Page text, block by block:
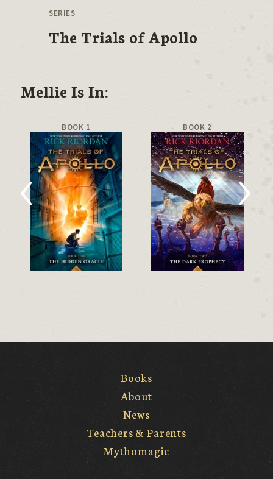
SERIES
The Trials of Apollo
Mellie Is In:
BOOK 1 BOOK 2
‹ ›
Books
About
News
Teachers & Parents
Mythomagic